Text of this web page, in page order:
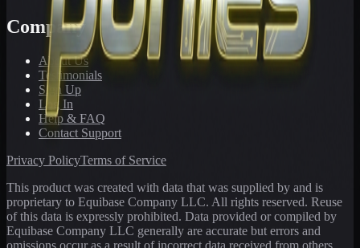
Company
About Us
Testimonials
Sign Up
Log In
Help & FAQ
Contact Support
Privacy PolicyTerms of Service
This product was created with data that was supplied by and is
proprietary to Equibase Company LLC. All rights reserved. Reuse
of this data is expressly prohibited. Data provided or compiled by
Equibase Company LLC generally are accurate but errors and
omissions occur as a result of incorrect data received from others,